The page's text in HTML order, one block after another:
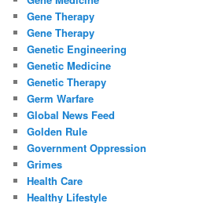
Gene Therapy
Gene Therapy
Genetic Engineering
Genetic Medicine
Genetic Therapy
Germ Warfare
Global News Feed
Golden Rule
Government Oppression
Grimes
Health Care
Healthy Lifestyle